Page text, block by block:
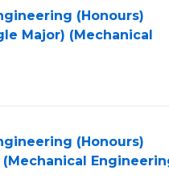
(Honours)
Major) (Mechanical
(Honours)